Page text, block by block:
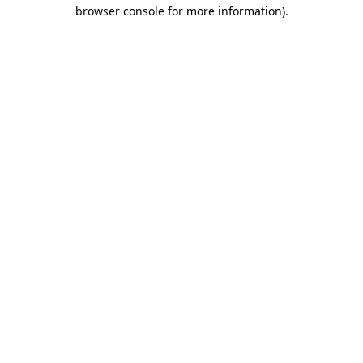
browser console for more information).